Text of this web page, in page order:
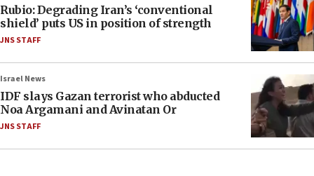
Rubio: Degrading Iran’s ‘conventional
shield’ puts US in position of strength
JNS STAFF
Israel News
IDF slays Gazan terrorist who abducted
Noa Argamani and Avinatan Or
JNS STAFF